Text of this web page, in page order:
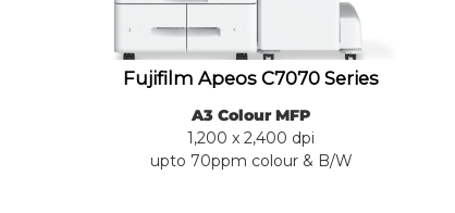
Fujifilm Apeos C7070 Series
A3 Colour MFP
1,200 x 2,400 dpi
upto 70ppm colour & B/W